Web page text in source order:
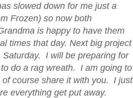
slowed down for me just a
Frozen) so now both
is happy to have them
times that day. Next big project
I will be preparing for
do a rag wreath. I am going to
course share it with you. I just
everything get put away.